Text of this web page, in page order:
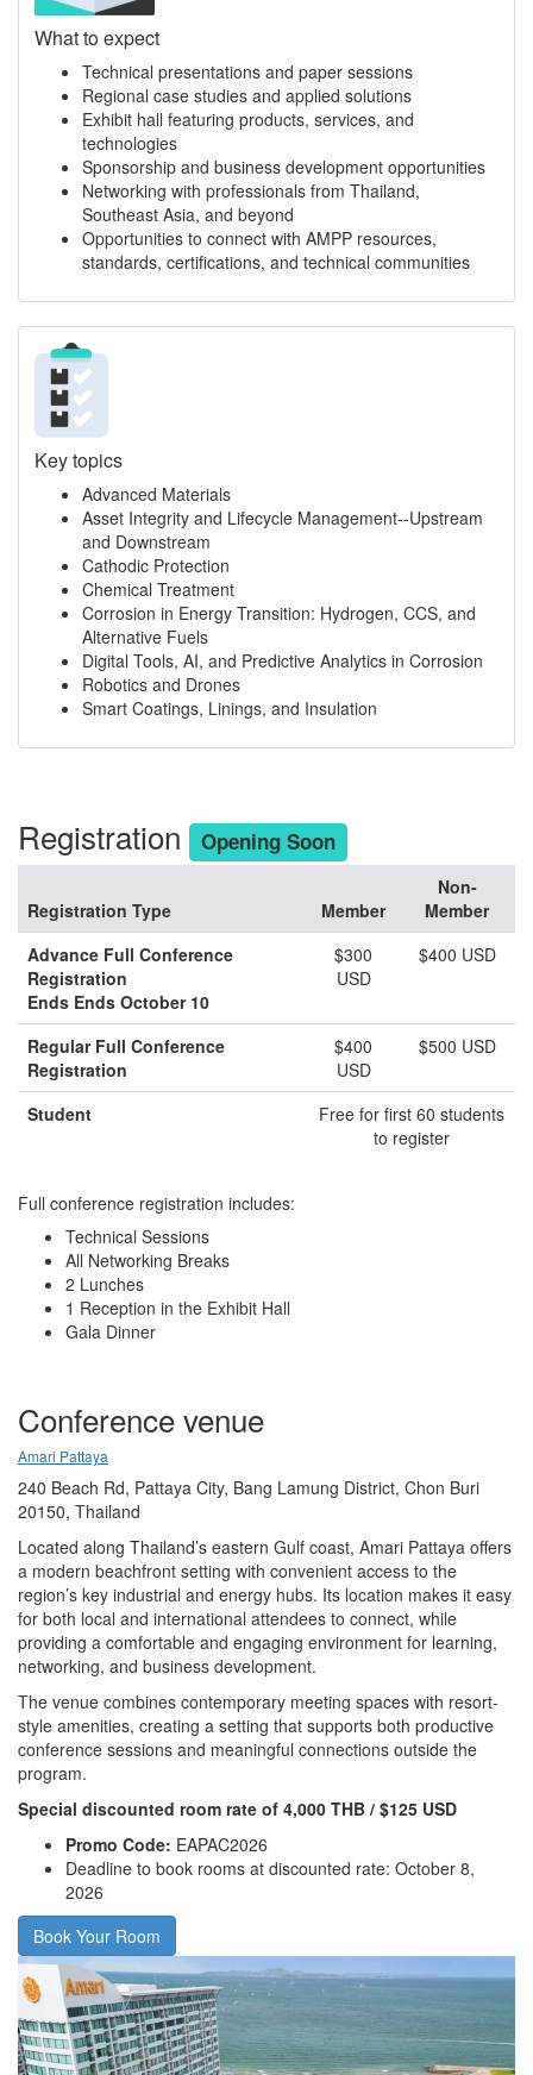
What to expect
Technical presentations and paper sessions
Regional case studies and applied solutions
Exhibit hall featuring products, services, and
technologies
Sponsorship and business development opportunities
Networking with professionals from Thailand,
Southeast Asia, and beyond
Opportunities to connect with AMPP resources,
standards, certifications, and technical communities
Key topics
Advanced Materials
Asset Integrity and Lifecycle Management--Upstream
and Downstream
Cathodic Protection
Chemical Treatment
Corrosion in Energy Transition: Hydrogen, CCS, and
Alternative Fuels
Digital Tools, AI, and Predictive Analytics in Corrosion
Robotics and Drones
Smart Coatings, Linings, and Insulation
Registration Opening Soon
Registration Type Member
Non-
Member
Advance Full Conference
Registration
Ends Ends October 10
$300
USD
$400 USD
Regular Full Conference
Registration
$400
USD
$500 USD
Student
Free for first 60 students
to register
Full conference registration includes:
Technical Sessions
All Networking Breaks
2 Lunches
1 Reception in the Exhibit Hall
Gala Dinner
Conference venue
Amari Pattaya
240 Beach Rd, Pattaya City, Bang Lamung District, Chon Buri
20150, Thailand
Located along Thailand’s eastern Gulf coast, Amari Pattaya offers
a modern beachfront setting with convenient access to the
region’s key industrial and energy hubs. Its location makes it easy
for both local and international attendees to connect, while
providing a comfortable and engaging environment for learning,
networking, and business development.
The venue combines contemporary meeting spaces with resort-
style amenities, creating a setting that supports both productive
conference sessions and meaningful connections outside the
program.
Special discounted room rate of 4,000 THB / $125 USD
Promo Code: EAPAC2026
Deadline to book rooms at discounted rate: October 8,
2026
Book Your Room